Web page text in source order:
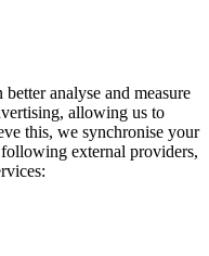
analyse and measure
allowing us to
this, we synchronise your
external providers,